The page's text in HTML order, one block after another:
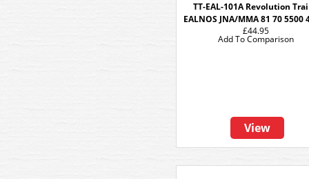
TT-EAL-101A Revolution
EALNOS JNA/MMA 81 70 5500
£44.95
View
Add To Comparison